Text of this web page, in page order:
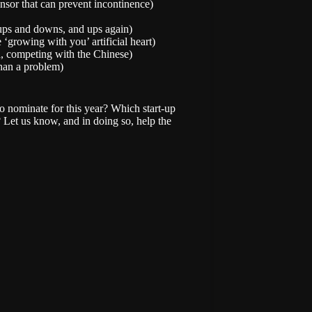
that can prevent incontinence)
and downs, and ups again)
with you’ artificial heart)
competing with the Chinese)
a problem)
nominate for this year? Which start-up
us know, and in doing so, help the